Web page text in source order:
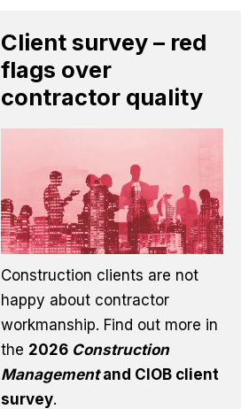
Client survey – red
flags over
contractor quality
Construction clients are not
happy about contractor
workmanship. Find out more in
the 2026 Construction
Managementand CIOB client
survey.